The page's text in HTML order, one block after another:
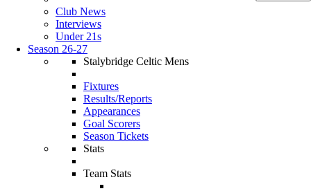
Club News
Interviews
Under 21s
Season 26-27
Stalybridge Celtic Mens
Fixtures
Results/Reports
Appearances
Goal Scorers
Season Tickets
Stats
Team Stats